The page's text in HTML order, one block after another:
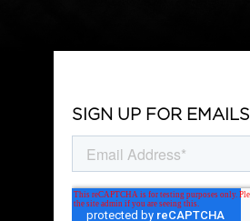
SIGN UP FOR EMAILS